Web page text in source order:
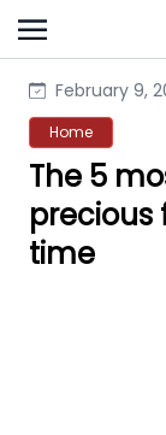
Skip
to
February 9,
Home
The 5
precious
time